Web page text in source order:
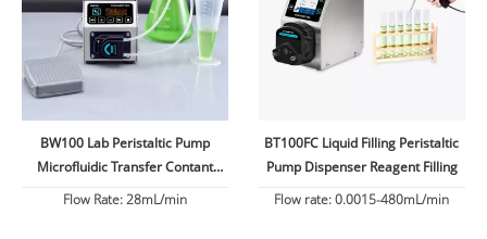
BW100 Lab Peristaltic Pump
Microfluidic Transfer Contant
Flow
Flow Rate: 28mL/min
BT100FC Liquid Filling Peristaltic
Pump Dispenser Reagent Filling
Flow rate: 0.0015-480mL/min